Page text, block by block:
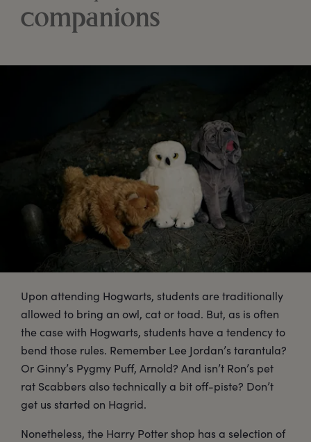
companions
Upon attending Hogwarts, students are traditionally
allowed to bring an owl, cat or toad. But, as is often
the case with Hogwarts, students have a tendency to
bend those rules. Remember Lee Jordan’s tarantula?
Or Ginny’s Pygmy Puff, Arnold? And isn’t Ron’s pet
rat Scabbers also technically a bit off-piste? Don’t
get us started on Hagrid.
Nonetheless, the Harry Potter shop has a selection of